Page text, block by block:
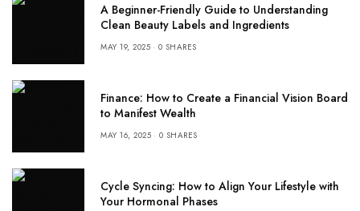
A Beginner-Friendly Guide to Understanding
Clean Beauty Labels and Ingredients
MAY 19, 2025 0 SHARES
Finance: How to Create a Financial Vision Board
to Manifest Wealth
MAY 16, 2025 0 SHARES
Cycle Syncing: How to Align Your Lifestyle with
Your Hormonal Phases